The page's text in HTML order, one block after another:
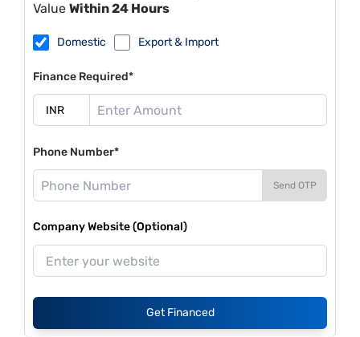
Value Within 24 Hours
Domestic Export & Import
Finance Required*
Phone Number*
Send OTP
Company Website (Optional)
Get Financed